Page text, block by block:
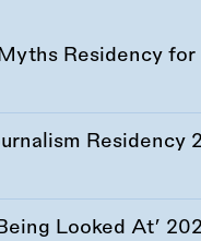
Residency
Residency
Looked At’